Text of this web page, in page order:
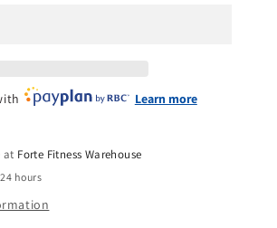
Learn more
at Forte Fitness Warehouse
hours